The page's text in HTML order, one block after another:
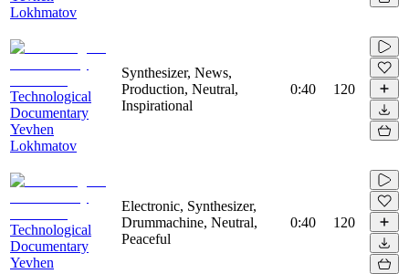
Lokhmatov
Technological
Documentary
Yevhen
Lokhmatov
Synthesizer, News,
Production, Neutral,
Inspirational
0:40 120
Technological
Documentary
Yevhen
Electronic, Synthesizer,
Drummachine, Neutral,
Peaceful
0:40 120